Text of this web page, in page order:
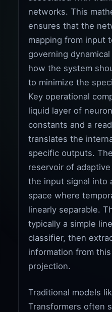
networks. This
ensures that the
mapping from input
governing
how the system
to minimize the
Key operational
liquid layer of
constants and a
translates the
specific outputs.
reservoir of
the input signal into
space where
linearly separable.
typically a simple
classifier, then
information from
projection.
Traditional models
Transformers often